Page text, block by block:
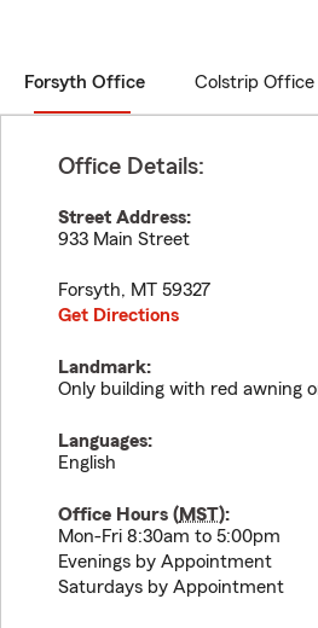
Forsyth Office Colstrip Office
Office Details:
Street Address:
933 Main Street
Forsyth, MT 59327
Get Directions
Landmark:
Only building with red awning
Languages:
English
Office Hours (MST):
Mon-Fri 8:30am to 5:00pm
Evenings by Appointment
Saturdays by Appointment